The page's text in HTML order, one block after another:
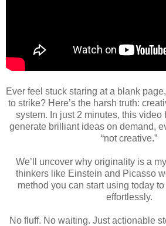
Ever feel stuck staring at a blank
to strike? Here’s the harsh truth:
system. In just 2 minutes, this video
generate brilliant ideas on demand,
“not creative.”
We’ll uncover why originality is a
thinkers like Einstein and Picasso
method you can start using today
effortlessly.
No fluff. No waiting. Just actionable